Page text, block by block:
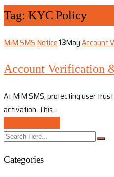
Tag: KYC Policy
MiM SMS Notice13MayAccount
Account Verification
At MiM SMS, protecting user
activation. This…
Categories